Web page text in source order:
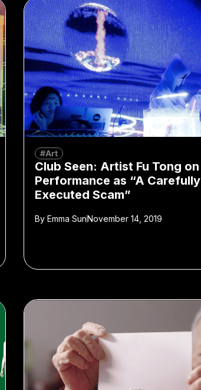
#Art
Club Seen: Artist Fu Tong on
Performance as “A Carefully
Executed Scam”
ByEmma SunNovember 14, 2019